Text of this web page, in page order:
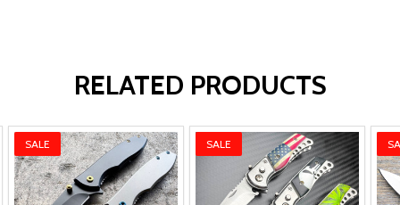
RELATED PRODUCTS
SALE SALE